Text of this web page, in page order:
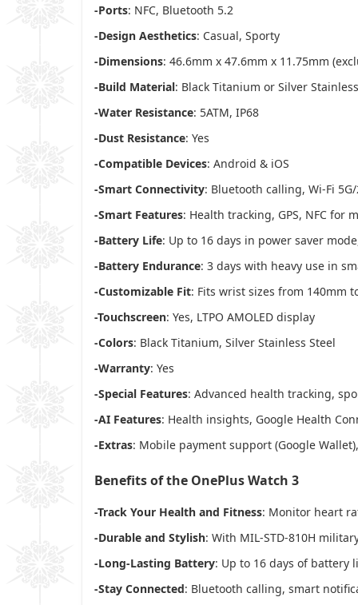
-Ports: NFC, Bluetooth 5.2
-Design Aesthetics: Casual, Sporty
-Dimensions: 46.6mm x 47.6mm x 11.75mm
-Build Material: Black Titanium or Silver
-Water Resistance: 5ATM, IP68
-Dust Resistance: Yes
-Compatible Devices: Android & iOS
-Smart Connectivity: Bluetooth calling, Wi-Fi 5G/
-Smart Features: Health tracking, GPS, NFC for
-Battery Life: Up to 16 days in power saver
-Battery Endurance: 3 days with heavy use in
-Customizable Fit: Fits wrist sizes from 140mm
-Touchscreen: Yes, LTPO AMOLED display
-Colors: Black Titanium, Silver Stainless Steel
-Warranty: Yes
-Special Features: Advanced health tracking,
-AI Features: Health insights, Google Health
-Extras: Mobile payment support (Google
Benefits of the OnePlus Watch 3
-Track Your Health and Fitness: Monitor heart
-Durable and Stylish: With MIL-STD-810H
-Long-Lasting Battery: Up to 16 days of battery
-Stay Connected: Bluetooth calling, smart